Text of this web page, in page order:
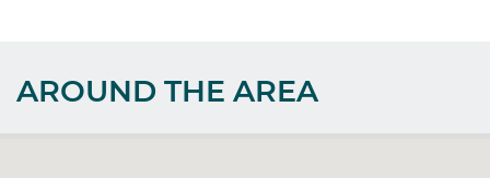
AROUND THE AREA